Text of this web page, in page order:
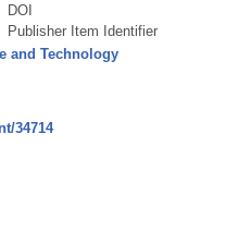
DOI
Publisher Item Identifier
and Technology
34714